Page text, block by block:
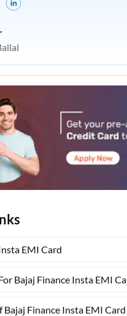
EMI Card
Bajaj Finance Insta EMI
Bajaj Finance Insta EMI Card